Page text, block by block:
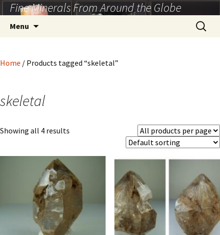
Skip
to
content
Fine Minerals From Around the Globe
Menu
Search
for:
Home / Products tagged “skeletal”
skeletal
Showing all 4 results